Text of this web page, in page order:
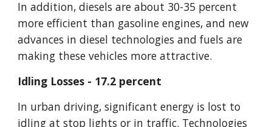
In addition, diesels are about 30-35 percent
more efficient than gasoline engines, and new
advances in diesel technologies and fuels are
making these vehicles more attractive.
Idling Losses - 17.2 percent
In urban driving, significant energy is lost to
idling at stop lights or in traffic. Technologies